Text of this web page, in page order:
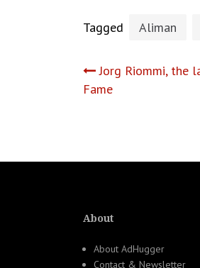
Tagged Aliman
Post
Jorg Riommi, the
Fame
About
About AdHugger
Contact & Newsletter